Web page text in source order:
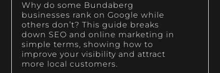
Why do some Bundaberg
businesses rank on Google while
others don’t? This guide breaks
down SEO and online marketing in
simple terms, showing how to
improve your visibility and attract
more local customers.